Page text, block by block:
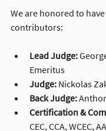
We are honored to
contributors:
Lead Judge:
Emeritus
Judge: Nickolas
Back Judge:
Certification &
CEC, CCA, WCEC,